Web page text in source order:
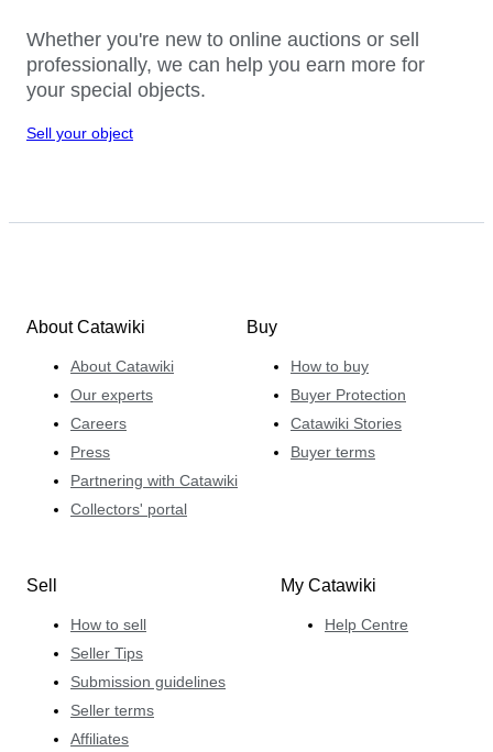
Whether you're new to online auctions or sell
professionally, we can help you earn more for
your special objects.
Sell your object
About Catawiki
About Catawiki
Our experts
Careers
Press
Partnering with Catawiki
Collectors' portal
Buy
How to buy
Buyer Protection
Catawiki Stories
Buyer terms
Sell
How to sell
Seller Tips
Submission guidelines
Seller terms
Affiliates
My Catawiki
Help Centre